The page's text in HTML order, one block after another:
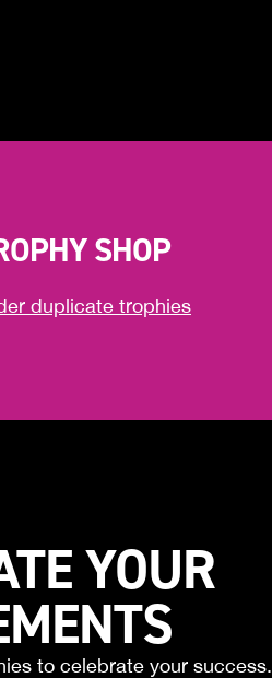
SHOP
duplicate trophies
YOUR
to celebrate your success.